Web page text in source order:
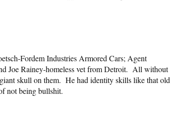
Fordem Industries Armored Cars; Agent
Joe Rainey-homeless vet from Detroit. All without
skull on them. He had identity skills like that old
not being bullshit.